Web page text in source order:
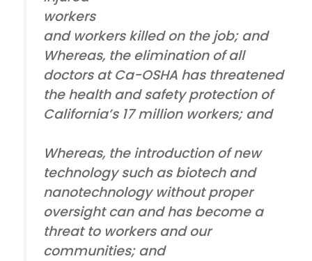
workers
and workers killed on the job; and
Whereas, the elimination of all
doctors at Ca-OSHA has threatened
the health and safety protection of
California’s 17 million workers; and
Whereas, the introduction of new
technology such as biotech and
nanotechnology without proper
oversight can and has become a
threat to workers and our
communities; and